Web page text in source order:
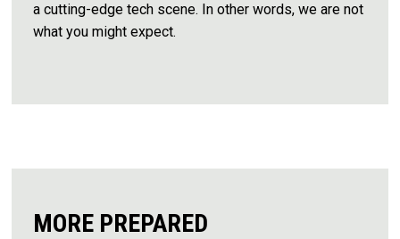
a cutting-edge tech scene. In other words, we are not
what you might expect.
MORE PREPARED